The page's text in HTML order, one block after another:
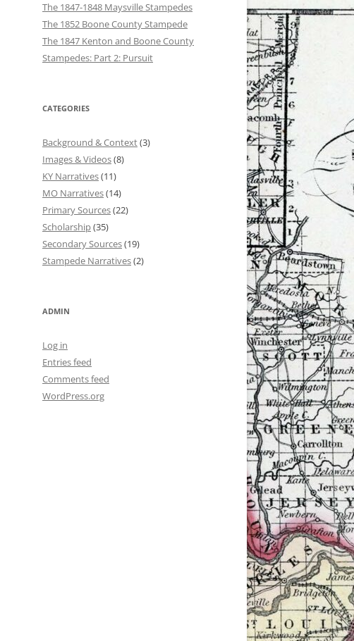
The 1847-1848 Maysville Stampedes
The 1852 Boone County Stampede
The 1847 Kenton and Boone County
Stampedes: Part 2: Pursuit
CATEGORIES
Background & Context(3)
Images & Videos(8)
KY Narratives(11)
MO Narratives(14)
Primary Sources(22)
Scholarship(35)
Secondary Sources(19)
Stampede Narratives(2)
ADMIN
Log in
Entries feed
Comments feed
WordPress.org